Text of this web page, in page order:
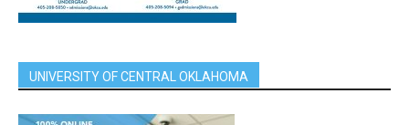
UNIVERSITY OF CENTRAL OKLAHOMA